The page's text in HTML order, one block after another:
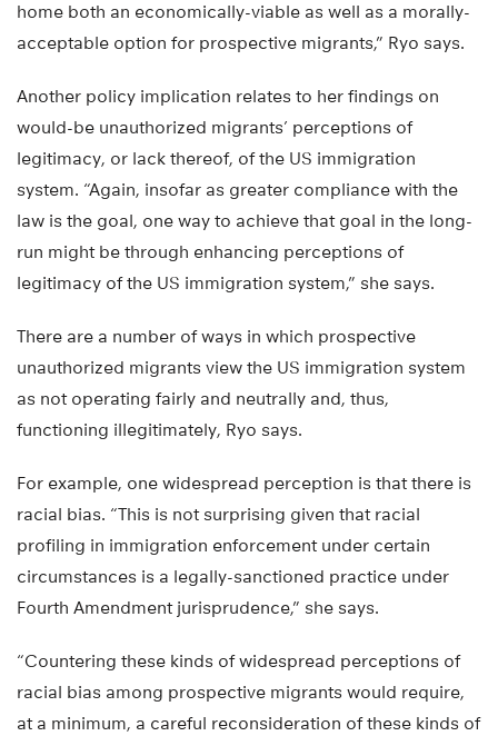
home both an economically-viable as well as a morally-
acceptable option for prospective migrants,” Ryo says.
Another policy implication relates to her findings on
would-be unauthorized migrants’ perceptions of
legitimacy, or lack thereof, of the US immigration
system. “Again, insofar as greater compliance with the
law is the goal, one way to achieve that goal in the long-
run might be through enhancing perceptions of
legitimacy of the US immigration system,” she says.
There are a number of ways in which prospective
unauthorized migrants view the US immigration system
as not operating fairly and neutrally and, thus,
functioning illegitimately, Ryo says.
For example, one widespread perception is that there is
racial bias. “This is not surprising given that racial
profiling in immigration enforcement under certain
circumstances is a legally-sanctioned practice under
Fourth Amendment jurisprudence,” she says.
“Countering these kinds of widespread perceptions of
racial bias among prospective migrants would require,
at a minimum, a careful reconsideration of these kinds of